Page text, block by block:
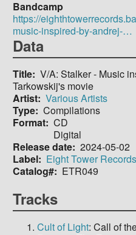
Bandcamp
https://
music-inspired-by-andrej-…
Data
Title V/A: Stalker - Music
Tarkowskij's movie
Artist Various Artists
Type Compilations
Format CD
Digital
Release date 2024-05-02
Label
Eight Tower Records
Catalog#
ETR049
Tracks
Cult of Light: Call of